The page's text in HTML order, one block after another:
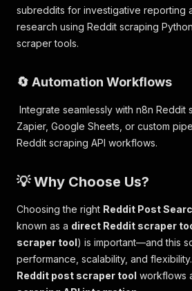
subreddits for investigative reporting
research using Reddit scraping
scraper tools.
🔄 Automation Workflows
Integrate seamlessly with n8n Reddit
Zapier, Google Sheets, or custom
Reddit scraping API workflows.
💡 Why Choose Us?
Choosing the right Reddit Post
known as a direct Reddit scraper
scraper tool) is important—and this
performance, scalability, and
Reddit post scraper tool workflows